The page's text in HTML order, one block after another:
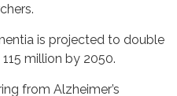
is projected to double
million by 2050.
from Alzheimer’s